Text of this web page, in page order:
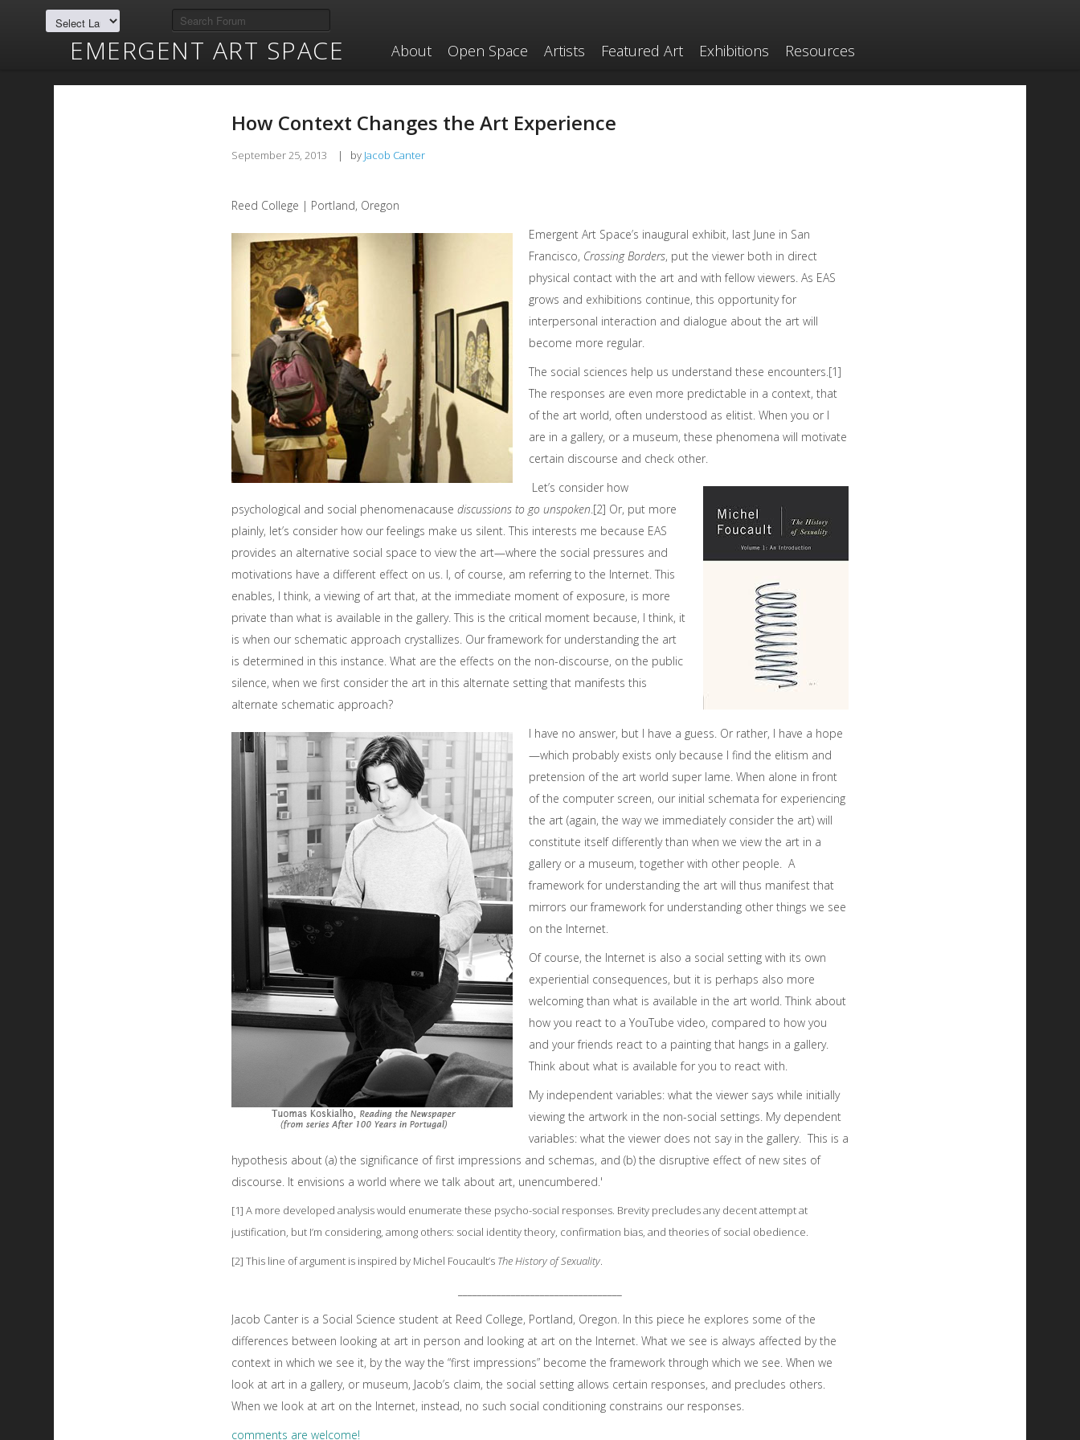
EMERGENT ART SPACE About Open Space Artists Featured Art Exhibitions Resources
How Context Changes the Art Experience
September 25, 2013 | by Jacob Canter
Reed College | Portland, Oregon
Emergent Art Space’s inaugural exhibit, last June in San
Francisco, Crossing Borders, put the viewer both in direct
physical contact with the art and with fellow viewers. As EAS
grows and exhibitions continue, this opportunity for
interpersonal interaction and dialogue about the art will
become more regular.
The social sciences help us understand these encounters.[1]
The responses are even more predictable in a context, that
of the art world, often understood as elitist. When you or I
are in a gallery, or a museum, these phenomena will motivate
certain discourse and check other.
Let’s consider how
psychological and social phenomenacause discussions to go unspoken.[2] Or, put more
plainly, let’s consider how our feelings make us silent. This interests me because EAS
provides an alternative social space to view the art—where the social pressures and
motivations have a different effect on us. I, of course, am referring to the Internet. This
enables, I think, a viewing of art that, at the immediate moment of exposure, is more
private than what is available in the gallery. This is the critical moment because, I think, it
is when our schematic approach crystallizes. Our framework for understanding the art
is determined in this instance. What are the effects on the non-discourse, on the public
silence, when we first consider the art in this alternate setting that manifests this
alternate schematic approach?
I have no answer, but I have a guess. Or rather, I have a hope
—which probably exists only because I find the elitism and
pretension of the art world super lame. When alone in front
of the computer screen, our initial schemata for experiencing
the art (again, the way we immediately consider the art) will
constitute itself differently than when we view the art in a
gallery or a museum, together with other people. A
framework for understanding the art will thus manifest that
mirrors our framework for understanding other things we see
on the Internet.
Of course, the Internet is also a social setting with its own
experiential consequences, but it is perhaps also more
welcoming than what is available in the art world. Think about
how you react to a YouTube video, compared to how you
and your friends react to a painting that hangs in a gallery.
Think about what is available for you to react with.
My independent variables: what the viewer says while initially
viewing the artwork in the non-social settings. My dependent
variables: what the viewer does not say in the gallery. This is a
hypothesis about (a) the significance of first impressions and schemas, and (b) the disruptive effect of new sites of
discourse. It envisions a world where we talk about art, unencumbered.'
[1] A more developed analysis would enumerate these psycho-social responses. Brevity precludes any decent attempt at
justification, but I’m considering, among others: social identity theory, confirmation bias, and theories of social obedience.
[2] This line of argument is inspired by Michel Foucault’s The History of Sexuality.
Jacob Canter is a Social Science student at Reed College, Portland, Oregon. In this piece he explores some of the
differences between looking at art in person and looking at art on the Internet. What we see is always affected by the
context in which we see it, by the way the “first impressions” become the framework through which we see. When we
look at art in a gallery, or museum, Jacob’s claim, the social setting allows certain responses, and precludes others.
When we look at art on the Internet, instead, no such social conditioning constrains our responses.
comments are welcome!